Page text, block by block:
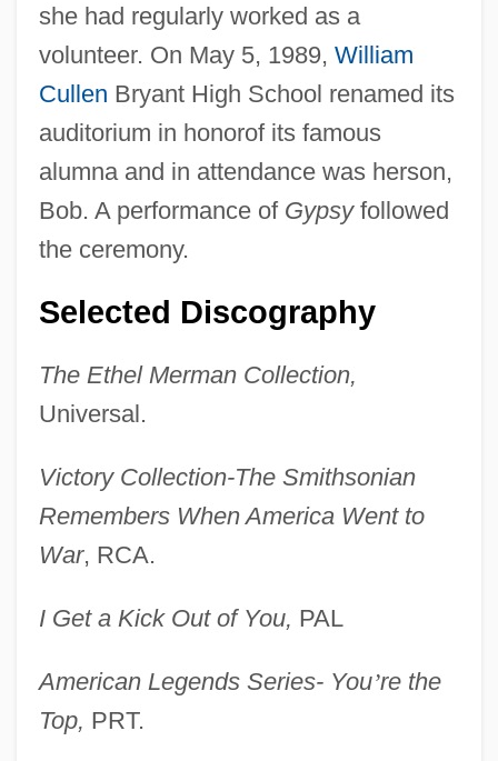
she had regularly worked as a
volunteer. On May 5, 1989, William
Cullen Bryant High School renamed its
auditorium in honorof its famous
alumna and in attendance was herson,
Bob. A performance of Gypsyfollowed
the ceremony.
Selected Discography
The Ethel Merman Collection,
Universal.
Victory Collection-The Smithsonian
Remembers When America Went to
War, RCA.
I Get a Kick Out of You, PAL
American Legends Series- You’re the
Top, PRT.